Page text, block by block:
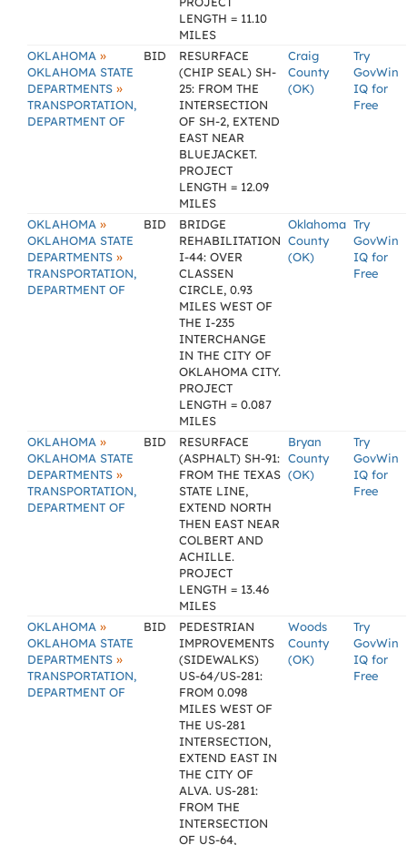
LENGTH = 11.10
MILES
OKLAHOMA »
OKLAHOMA STATE
DEPARTMENTS »
TRANSPORTATION,
DEPARTMENT OF
BID
RESURFACE
(CHIP SEAL) SH-
25: FROM THE
INTERSECTION
OF SH-2, EXTEND
EAST NEAR
BLUEJACKET.
PROJECT
LENGTH = 12.09
MILES
Craig
County
(OK)
Try
GovWin
IQ for
Free
OKLAHOMA »
OKLAHOMA STATE
DEPARTMENTS »
TRANSPORTATION,
DEPARTMENT OF
BID
BRIDGE
REHABILITATION
I-44: OVER
CLASSEN
CIRCLE, 0.93
MILES WEST OF
THE I-235
INTERCHANGE
IN THE CITY OF
OKLAHOMA CITY.
PROJECT
LENGTH = 0.087
MILES
Oklahoma
County
(OK)
Try
GovWin
IQ for
Free
OKLAHOMA »
OKLAHOMA STATE
DEPARTMENTS »
TRANSPORTATION,
DEPARTMENT OF
BID
RESURFACE
(ASPHALT) SH-91:
FROM THE TEXAS
STATE LINE,
EXTEND NORTH
THEN EAST NEAR
COLBERT AND
ACHILLE.
PROJECT
LENGTH = 13.46
MILES
Bryan
County
(OK)
Try
GovWin
IQ for
Free
OKLAHOMA »
OKLAHOMA STATE
DEPARTMENTS »
TRANSPORTATION,
DEPARTMENT OF
BID
PEDESTRIAN
IMPROVEMENTS
(SIDEWALKS)
US-64/US-281:
FROM 0.098
MILES WEST OF
THE US-281
INTERSECTION,
EXTEND EAST IN
THE CITY OF
ALVA. US-281:
FROM THE
INTERSECTION
OF US-64,
Woods
County
(OK)
Try
GovWin
IQ for
Free